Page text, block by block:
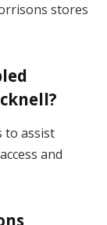
stores
to assist
and